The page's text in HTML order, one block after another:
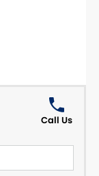
Call Us